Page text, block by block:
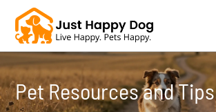
content
Pet Resources and Tips